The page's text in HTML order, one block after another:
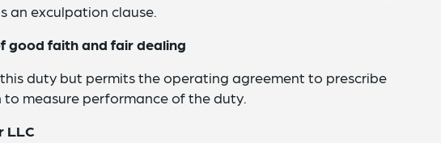
an exculpation clause.
good faith and fair dealing
duty but permits the operating agreement to prescribe
measure performance of the duty.
LLC